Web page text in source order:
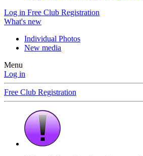
Log in Free Club Registration
What's new
Individual Photos
New media
Menu
Log in
Free Club Registration